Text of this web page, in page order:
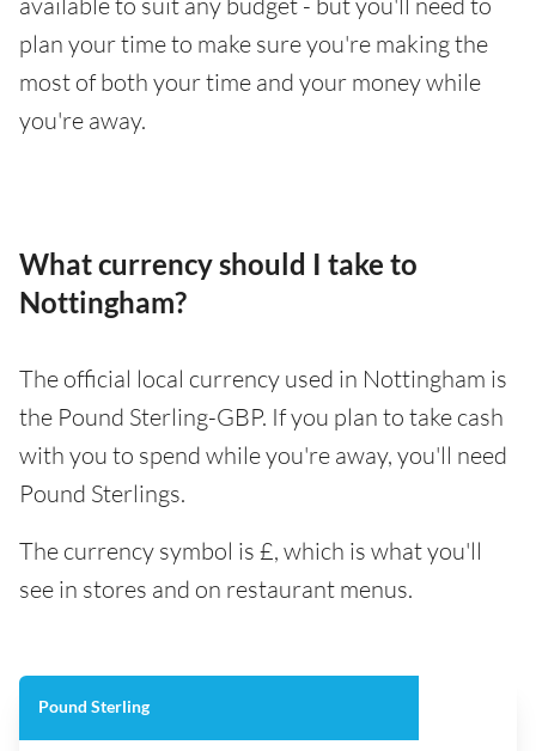
plan your time to make sure you're making the
most of both your time and your money while
you're away.
What currency should I take to
Nottingham?
The official local currency used in Nottingham is
the Pound Sterling-GBP. If you plan to take cash
with you to spend while you're away, you'll need
Pound Sterlings.
The currency symbol is £, which is what you'll
see in stores and on restaurant menus.
Pound Sterling